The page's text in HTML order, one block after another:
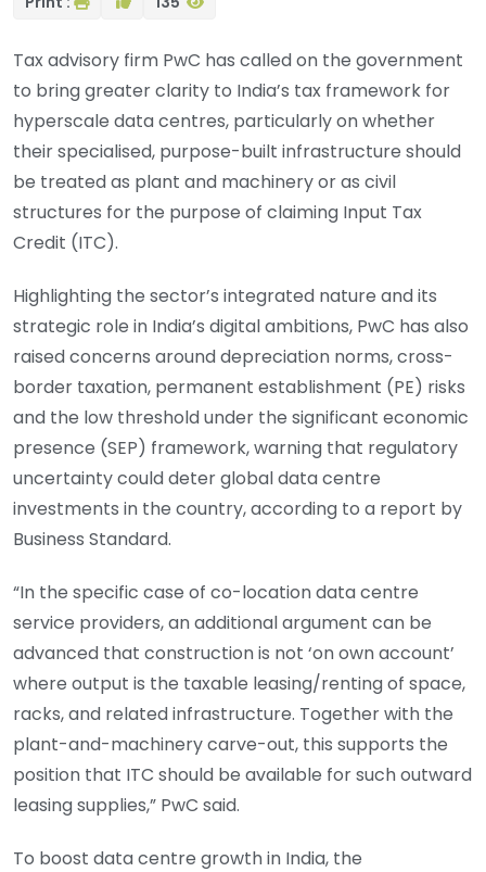
Tax advisory firm PwC has called on the government
to bring greater clarity to India’s tax framework for
hyperscale data centres, particularly on whether
their specialised, purpose-built infrastructure should
be treated as plant and machinery or as civil
structures for the purpose of claiming Input Tax
Credit (ITC).
Highlighting the sector’s integrated nature and its
strategic role in India’s digital ambitions, PwC has also
raised concerns around depreciation norms, cross-
border taxation, permanent establishment (PE) risks
and the low threshold under the significant economic
presence (SEP) framework, warning that regulatory
uncertainty could deter global data centre
investments in the country, according to a report by
Business Standard.
“In the specific case of co-location data centre
service providers, an additional argument can be
advanced that construction is not ‘on own account’
where output is the taxable leasing/renting of space,
racks, and related infrastructure. Together with the
plant-and-machinery carve-out, this supports the
position that ITC should be available for such outward
leasing supplies,” PwC said.
To boost data centre growth in India, the